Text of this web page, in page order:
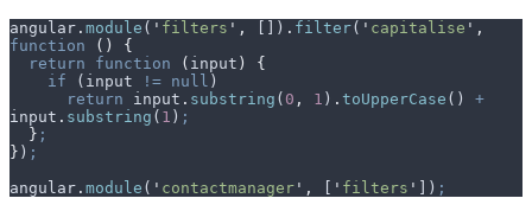
angular . module ( ' filters ' , []) . filter( ' capitalise ' ,
function ()
{
  return
function ( input )
{
    if
( input != null )
      return
input . substring ( 0 , 1 ) . toUpperCase () +
input . substring ( 1 ) ;
  }
;
} ) ;
angular . module ( ' contactmanager ' , ' filters ' ]) ;